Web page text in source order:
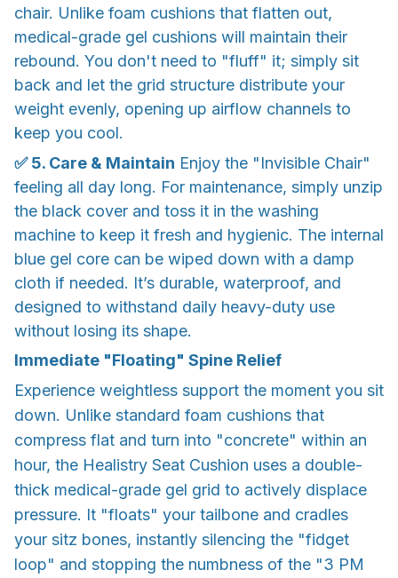
chair. Unlike foam cushions that flatten out,
medical-grade gel cushions will maintain their
rebound. You don't need to "fluff" it; simply sit
back and let the grid structure distribute your
weight evenly, opening up airflow channels to
keep you cool.
✅ 5. Care & Maintain Enjoy the "Invisible Chair"
feeling all day long. For maintenance, simply unzip
the black cover and toss it in the washing
machine to keep it fresh and hygienic. The internal
blue gel core can be wiped down with a damp
cloth if needed. It’s durable, waterproof, and
designed to withstand daily heavy-duty use
without losing its shape.
Immediate "Floating" Spine Relief
Experience weightless support the moment you sit
down. Unlike standard foam cushions that
compress flat and turn into "concrete" within an
hour, the Healistry Seat Cushion uses a double-
thick medical-grade gel grid to actively displace
pressure. It "floats" your tailbone and cradles
your sitz bones, instantly silencing the "fidget
loop" and stopping the numbness of the "3 PM